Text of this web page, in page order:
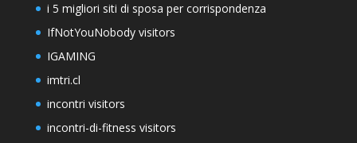
i 5 migliori siti di sposa per corrispondenza
IfNotYouNobody visitors
IGAMING
imtri.cl
incontri visitors
incontri-di-fitness visitors